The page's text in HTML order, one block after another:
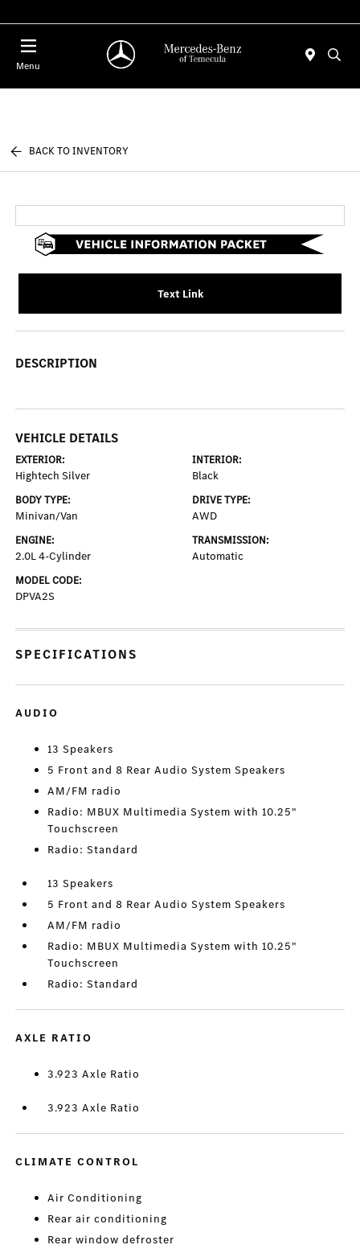
Menu
BACK TO INVENTORY
Text Link
DESCRIPTION
VEHICLE DETAILS
EXTERIOR:
Hightech Silver
INTERIOR:
Black
BODY TYPE:
Minivan/Van
DRIVE TYPE:
AWD
ENGINE:
2.0L 4-Cylinder
TRANSMISSION:
Automatic
MODEL CODE:
DPVA2S
SPECIFICATIONS
AUDIO
13 Speakers
5 Front and 8 Rear Audio System Speakers
AM/FM radio
Radio: MBUX Multimedia System with 10.25"
Touchscreen
Radio: Standard
13 Speakers
5 Front and 8 Rear Audio System Speakers
AM/FM radio
Radio: MBUX Multimedia System with 10.25"
Touchscreen
Radio: Standard
AXLE RATIO
3.923 Axle Ratio
3.923 Axle Ratio
CLIMATE CONTROL
Air Conditioning
Rear air conditioning
Rear window defroster